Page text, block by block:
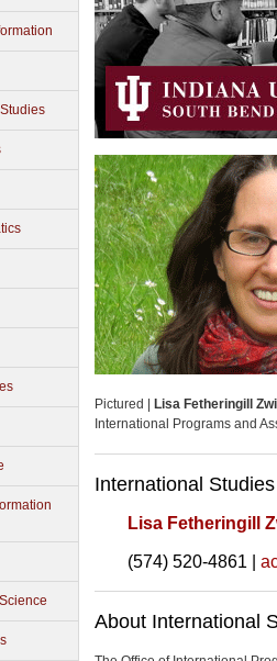
Pictured | Lisa Fetheringill
International Programs and
International Studies
Lisa Fetheringill
(574) 520-4861 |
About International